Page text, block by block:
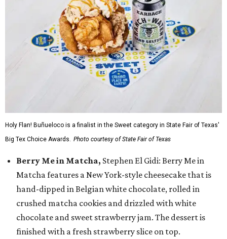
Holy Flan! Buñueloco is a finalist in the Sweet category in State Fair of Texas'
Big Tex Choice Awards. Photo courtesy of State Fair of Texas
Berry Me in Matcha, Stephen El Gidi: Berry Me in
Matcha features a New York-style cheesecake that is
hand-dipped in Belgian white chocolate, rolled in
crushed matcha cookies and drizzled with white
chocolate and sweet strawberry jam. The dessert is
finished with a fresh strawberry slice on top.